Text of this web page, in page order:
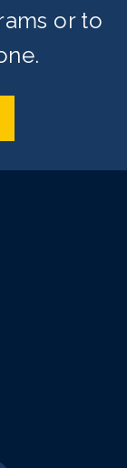
or to